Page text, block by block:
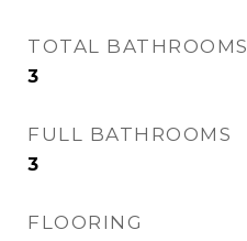
TOTAL BATHROOMS
3
FULL BATHROOMS
3
FLOORING